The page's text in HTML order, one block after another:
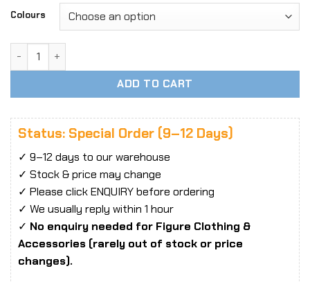
Colours
1/6 Scale Bikini Female Sexy Bra Briefs Underwear
ADD TO CART
Status: Special Order (9–12 Days)
✓ 9–12 days to our warehouse
✓ Stock & price may change
✓ Please click ENQUIRY before ordering
✓ We usually reply within 1 hour
✓ No enquiry needed for Figure Clothing &
Accessories (rarely out of stock or price
changes).